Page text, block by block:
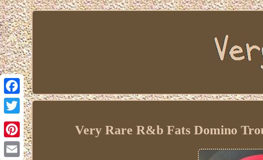
Facebook
Twitter
Pinterest
Very Rare R&b Fats Domino